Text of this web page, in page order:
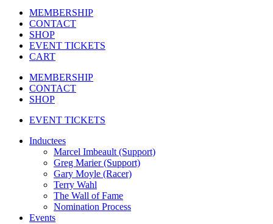
MEMBERSHIP
CONTACT
SHOP
EVENT TICKETS
CART
MEMBERSHIP
CONTACT
SHOP
EVENT TICKETS
Inductees
Marcel Imbeault (Support)
Greg Marier (Support)
Gary Moyle (Racer)
Terry Wahl
The Wall of Fame
Nomination Process
Events